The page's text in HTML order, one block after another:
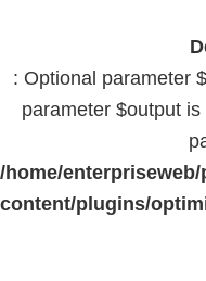
: Optional parameter
parameter $output
/home/
content/plugins/